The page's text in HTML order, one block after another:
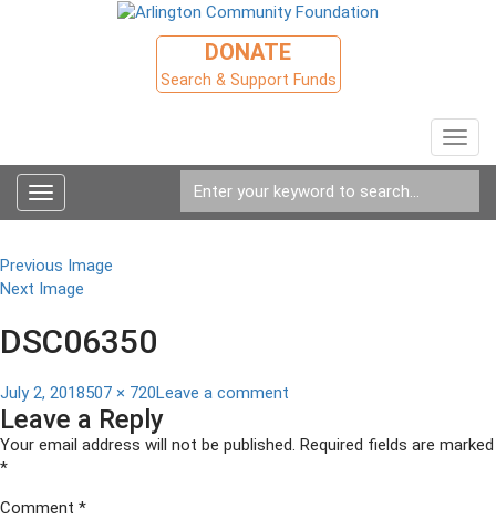
DONATE
Search & Support Funds
Toggle
navigation
Previous Image
Next Image
DSC06350
Posted
on
July 2, 2018Full
size
507 × 720Leave a comment
Leave a Reply
Your email address will not be published. Required fields are marked
*
Comment *